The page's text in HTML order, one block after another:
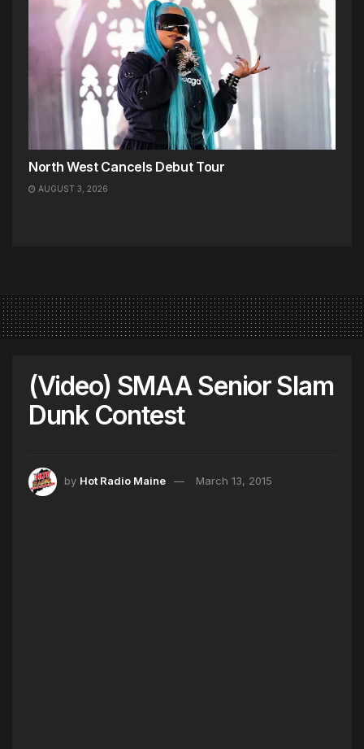
North West Cancels Debut Tour
AUGUST 3, 2026
(Video) SMAA Senior Slam
Dunk Contest
by Hot Radio Maine March 13, 2015